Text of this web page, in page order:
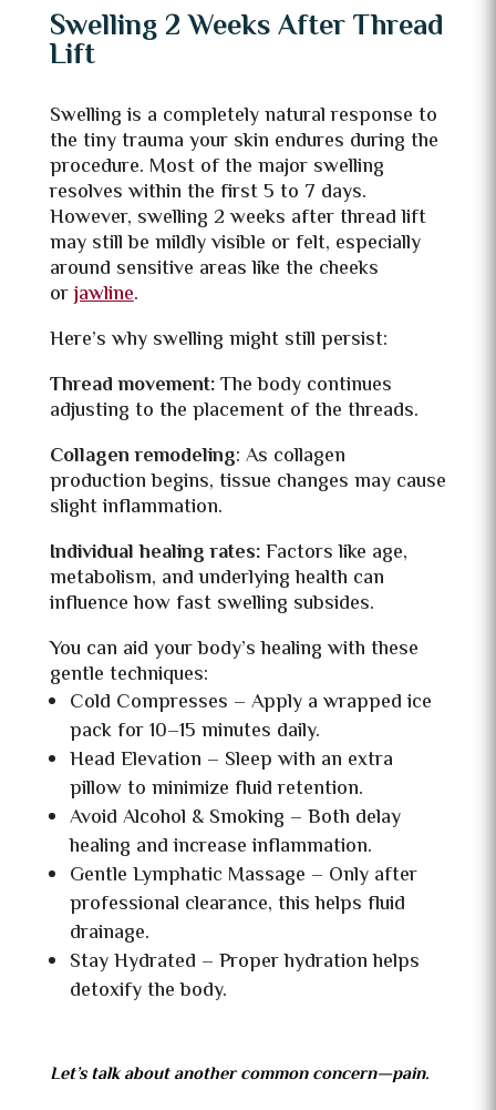
Swelling 2 Weeks After Thread
Lift
Swelling is a completely natural response to
the tiny trauma your skin endures during the
procedure. Most of the major swelling
resolves within the first 5 to 7 days.
However, swelling 2 weeks after thread lift
may still be mildly visible or felt, especially
around sensitive areas like the cheeks
orjawline.
Here’s why swelling might still persist:
Thread movement:The body continues
adjusting to the placement of the threads.
Collagen remodeling: As collagen
production begins, tissue changes may cause
slight inflammation.
Individual healing rates:Factors like age,
metabolism, and underlying health can
influence how fast swelling subsides.
You can aid your body’s healing with these
gentle techniques:
Cold Compresses – Apply a wrapped ice
pack for 10–15 minutes daily.
Head Elevation – Sleep with an extra
pillow to minimize fluid retention.
Avoid Alcohol & Smoking – Both delay
healing and increase inflammation.
Gentle Lymphatic Massage – Only after
professional clearance, this helps fluid
drainage.
Stay Hydrated – Proper hydration helps
detoxify the body.
Let’s talk about another common concern—pain.